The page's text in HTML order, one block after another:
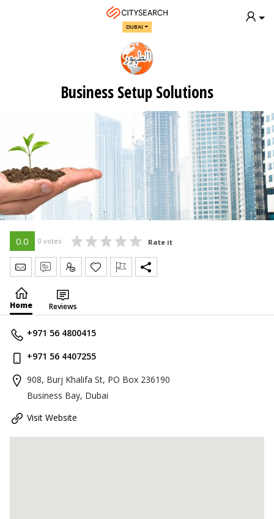
DUBAI
Business Setup Solutions
0.0 0 votes Rate it
Send Message
Write Review
Claim
Home Reviews
+971 56 4800415
+971 56 4407255
908, Burj Khalifa St, PO Box 236190
Business Bay, Dubai
Visit Website